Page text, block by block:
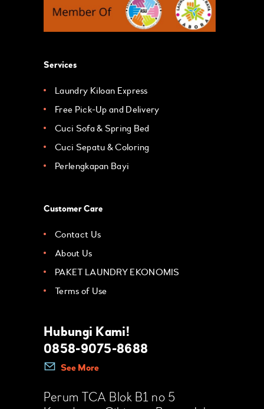
Services
Laundry Kiloan Express
Free Pick-Up and Delivery
Cuci Sofa & Spring Bed
Cuci Sepatu & Coloring
Perlengkapan Bayi
Customer Care
Contact Us
About Us
PAKET LAUNDRY EKONOMIS
Terms of Use
Hubungi Kami!
0858-9075-8688
See More
Perum TCA Blok B1 no 5